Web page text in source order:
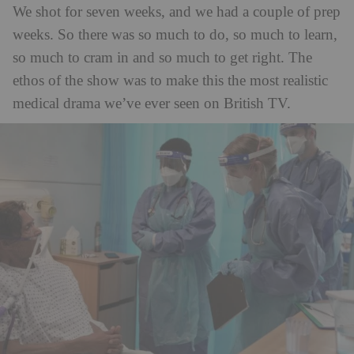
We shot for seven weeks, and we had a couple of prep
weeks. So there was so much to do, so much to learn,
so much to cram in and so much to get right. The
ethos of the show was to make this the most realistic
medical drama we’ve ever seen on British TV.